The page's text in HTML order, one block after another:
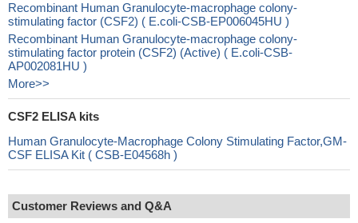
Recombinant Human Granulocyte-macrophage colony-
stimulating factor (CSF2) ( E.coli-CSB-EP006045HU )
Recombinant Human Granulocyte-macrophage colony-
stimulating factor protein (CSF2) (Active) ( E.coli-CSB-
AP002081HU )
More>>
CSF2 ELISA kits
Human Granulocyte-Macrophage Colony Stimulating Factor,GM-
CSF ELISA Kit ( CSB-E04568h )
Customer Reviews and Q&A